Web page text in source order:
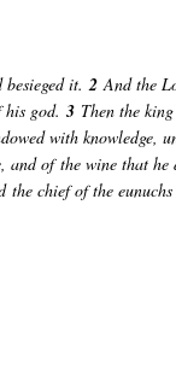
it. 2And the
god. 3 Then the
with knowledge,
of the wine that
the chief of the